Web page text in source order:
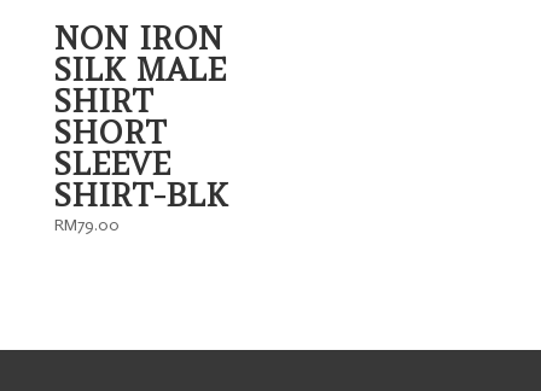
NON IRON
SILK MALE
SHIRT
SHORT
SLEEVE
SHIRT-BLK
RM79.00